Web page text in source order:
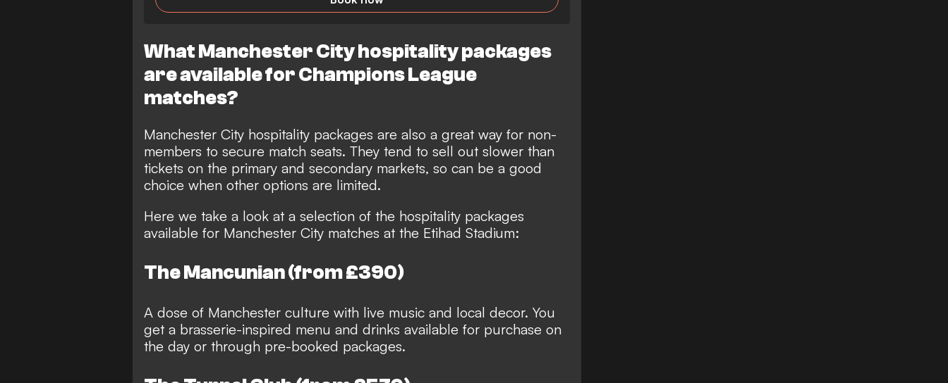
What Manchester City hospitality packages
are available for Champions League
matches?
Manchester City hospitality packages are also a great way for non-
members to secure match seats. They tend to sell out slower than
tickets on the primary and secondary markets, so can be a good
choice when other options are limited.
Here we take a look at a selection of the hospitality packages
available for Manchester City matches at the Etihad Stadium:
The Mancunian (from £390)
A dose of Manchester culture with live music and local decor. You
get a brasserie-inspired menu and drinks available for purchase on
the day or through pre-booked packages.